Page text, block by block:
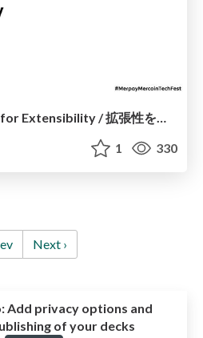
Designing Softwares for Extensibility / 拡張性を備えたソフトウェア設計
1 330
Next ›
Add privacy options and
of your decks